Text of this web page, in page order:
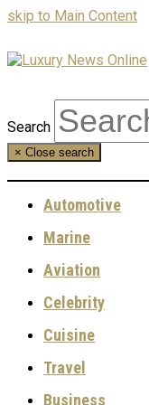
skip to Main Content
Search
× Close search
Automotive
Marine
Aviation
Celebrity
Cuisine
Travel
Business